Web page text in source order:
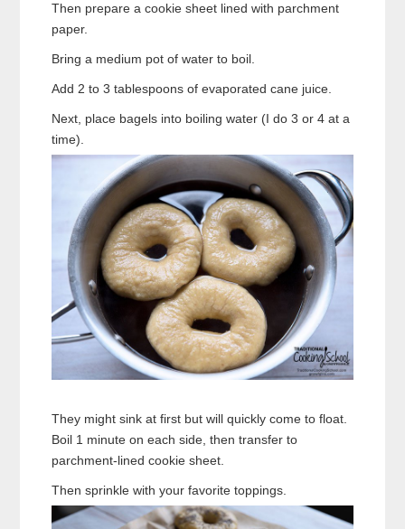
Then prepare a cookie sheet lined with parchment
paper.
Bring a medium pot of water to boil.
Add 2 to 3 tablespoons of evaporated cane juice.
Next, place bagels into boiling water (I do 3 or 4 at a
time).
They might sink at first but will quickly come to float.
Boil 1 minute on each side, then transfer to
parchment-lined cookie sheet.
Then sprinkle with your favorite toppings.